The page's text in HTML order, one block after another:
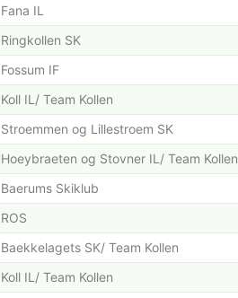
Fana IL
Ringkollen SK
Fossum IF
Koll IL/ Team Kollen
Stroemmen og Lillestroem SK
Hoeybraeten og Stovner IL/ Team Kollen
Baerums Skiklub
ROS
Baekkelagets SK/ Team Kollen
Koll IL/ Team Kollen